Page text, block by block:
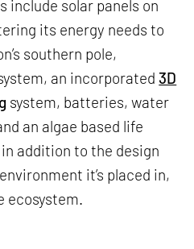
include solar panels on
its energy needs to
southern pole,
an incorporated 3D
system, batteries, water
an algae based life
addition to the design
it’s placed in,
ecosystem.